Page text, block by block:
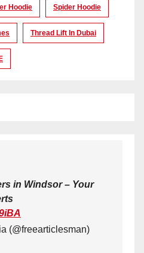
Hoodie Spider Hoodie
Thread Lift In Dubai
in Windsor – Your
(@freearticlesman)